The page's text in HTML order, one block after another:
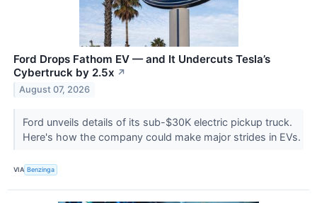
Ford Drops Fathom EV — and It Undercuts Tesla’s
Cybertruck by 2.5x ↗
August 07, 2026
Ford unveils details of its sub-$30K electric pickup truck.
Here's how the company could make major strides in EVs.
VIA Benzinga